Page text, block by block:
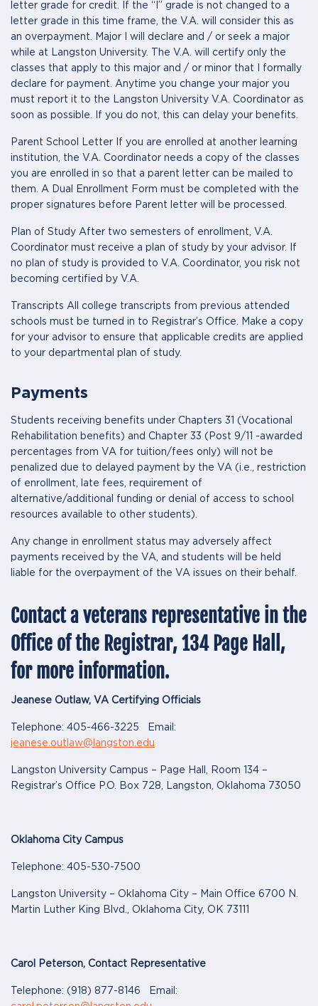
letter grade for credit. If the “I” grade is not changed to a
letter grade in this time frame, the V.A. will consider this as
an overpayment. Major I will declare and / or seek a major
while at Langston University. The V.A. will certify only the
classes that apply to this major and / or minor that I formally
declare for payment. Anytime you change your major you
must report it to the Langston University V.A. Coordinator as
soon as possible. If you do not, this can delay your benefits.
Parent School Letter If you are enrolled at another learning
institution, the V.A. Coordinator needs a copy of the classes
you are enrolled in so that a parent letter can be mailed to
them. A Dual Enrollment Form must be completed with the
proper signatures before Parent letter will be processed.
Plan of Study After two semesters of enrollment, V.A.
Coordinator must receive a plan of study by your advisor. If
no plan of study is provided to V.A. Coordinator, you risk not
becoming certified by V.A.
Transcripts All college transcripts from previous attended
schools must be turned in to Registrar’s Office. Make a copy
for your advisor to ensure that applicable credits are applied
to your departmental plan of study.
Payments
Students receiving benefits under Chapters 31 (Vocational
Rehabilitation benefits) and Chapter 33 (Post 9/11 -awarded
percentages from VA for tuition/fees only) will not be
penalized due to delayed payment by the VA (i.e., restriction
of enrollment, late fees, requirement of
alternative/additional funding or denial of access to school
resources available to other students).
Any change in enrollment status may adversely affect
payments received by the VA, and students will be held
liable for the overpayment of the VA issues on their behalf.
Contact a veterans representative in the
Office of the Registrar, 134 Page Hall,
for more information.
Jeanese Outlaw, VA Certifying Officials
Telephone: 405-466-3225 Email:
jeanese.outlaw@langston.edu
Langston University Campus – Page Hall, Room 134 –
Registrar’s Office P.O. Box 728, Langston, Oklahoma 73050
Oklahoma City Campus
Telephone: 405-530-7500
Langston University – Oklahoma City – Main Office 6700 N.
Martin Luther King Blvd., Oklahoma City, OK 73111
Carol Peterson, Contact Representative
Telephone: (918) 877-8146 Email: